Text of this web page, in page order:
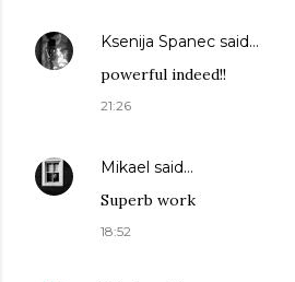
Ksenija Spanec said…
powerful indeed!!
21:26
Mikael said…
Superb work
18:52